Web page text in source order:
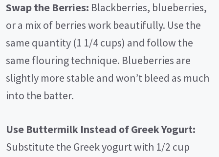
Swap the Berries: Blackberries, blueberries,
or a mix of berries work beautifully. Use the
same quantity (1 1/4 cups) and follow the
same flouring technique. Blueberries are
slightly more stable and won’t bleed as much
into the batter.
Use Buttermilk Instead of Greek Yogurt:
Substitute the Greek yogurt with 1/2 cup